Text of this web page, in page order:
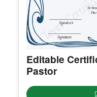
Explore our premium